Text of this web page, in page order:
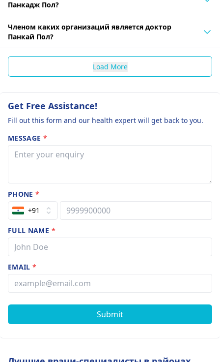
Панкадж Пол?
Членом каких организаций является доктор
Панкай Пол?
Load More
Get Free Assistance!
Fill out this form and our health expert will get back to you.
MESSAGE *
PHONE*
+91
FULL NAME *
EMAIL*
Submit